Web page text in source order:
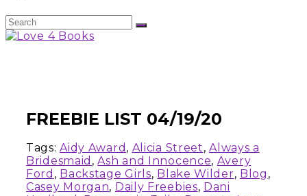
FREEBIE LIST 04/19/20
Tags:Aidy Award , Alicia Street,Always a
Bridesmaid ,Ash and Innocence, Avery
Ford , Backstage Girls, Blake Wilder, Blog ,
Casey Morgan, Daily Freebies, Dani